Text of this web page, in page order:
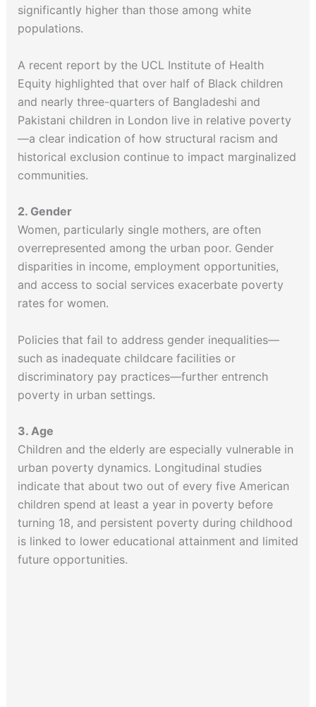
significantly higher than those among white
populations.
A recent report by the UCL Institute of Health
Equity highlighted that over half of Black children
and nearly three-quarters of Bangladeshi and
Pakistani children in London live in relative poverty
—a clear indication of how structural racism and
historical exclusion continue to impact marginalized
communities.
2. Gender
Women, particularly single mothers, are often
overrepresented among the urban poor. Gender
disparities in income, employment opportunities,
and access to social services exacerbate poverty
rates for women.
Policies that fail to address gender inequalities—
such as inadequate childcare facilities or
discriminatory pay practices—further entrench
poverty in urban settings.
3. Age
Children and the elderly are especially vulnerable in
urban poverty dynamics. Longitudinal studies
indicate that about two out of every five American
children spend at least a year in poverty before
turning 18, and persistent poverty during childhood
is linked to lower educational attainment and limited
future opportunities.